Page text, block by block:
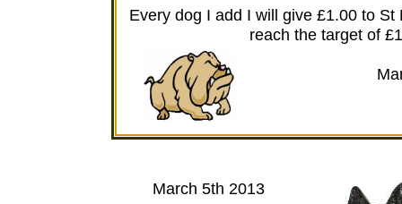
Every dog I add I will give £1.00 to
reach the target of
March 5th 2013